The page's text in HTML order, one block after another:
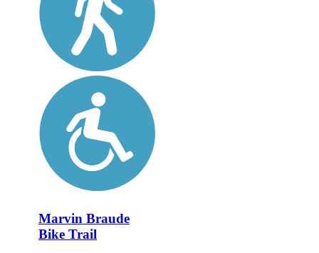
Marvin Braude
Bike Trail